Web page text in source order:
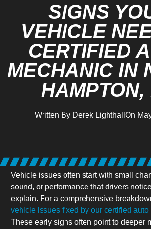
SIGNS
VEHICLE
CERTIFIED
MECHANIC IN
HAMPTON,
Written By Derek Lighthall On
Vehicle issues often start with small
sound, or performance that drivers
explain. For a comprehensive
vehicle issues fixed by our certified auto
These early signs often point to deeper